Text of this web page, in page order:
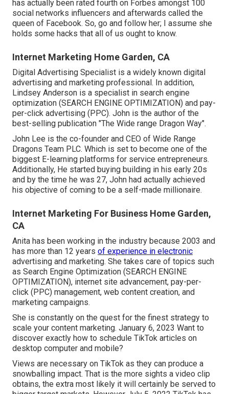
has actually been rated fourth on Forbes amongst 100
social networks influencers and afterwards called the
queen of Facebook. So, go and follow her; I assume she
holds some hacks that all of us ought to know.
Internet Marketing Home Garden, CA
Digital Advertising Specialist is a widely known digital
advertising and marketing professional. In addition,
Lindsey Anderson is a specialist in search engine
optimization (SEARCH ENGINE OPTIMIZATION) and pay-
per-click advertising (PPC). John is the author of the
best-selling publication "The Wide range Dragon Way".
John Lee is the co-founder and CEO of Wide Range
Dragons Team PLC. Which is set to become one of the
biggest E-learning platforms for service entrepreneurs.
Additionally, He started buying building in his early 20s
and by the time he was 27, John had actually achieved
his objective of coming to be a self-made millionaire.
Internet Marketing For Business Home Garden,
CA
Anita has been working in the industry because 2003 and
has more than 12 years of experience in electronic
advertising and marketing. She takes care of topics such
as Search Engine Optimization (SEARCH ENGINE
OPTIMIZATION), internet site advancement, pay-per-
click (PPC) management, web content creation, and
marketing campaigns.
She is constantly on the quest for the finest strategy to
scale your content marketing. January 6, 2023 Want to
discover exactly how to schedule TikTok articles on
desktop computer and mobile?
Views are necessary on TikTok as they can produce a
snowballing impact. That is the more sights a video clip
obtains, the extra most likely it will certainly be served to